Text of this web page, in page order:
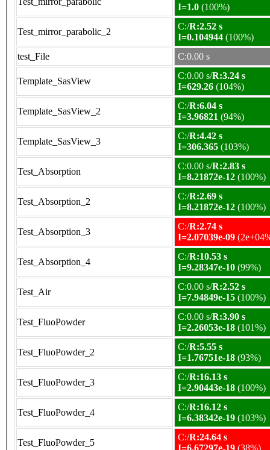
I=1.0 (100%)
Test_mirror_parabolic_2
C:/R:2.52 s
I=0.104944 (100%)
test_File
C:0.00 s
Template_SasView
C:0.00 s/R:3.24 s
I=629.26 (104%)
Template_SasView_2
C:/R:6.04 s
I=3.96821 (94%)
Template_SasView_3
C:/R:4.42 s
I=306.365 (103%)
Test_Absorption
C:0.00 s/R:2.83 s
I=8.21872e-12 (100%)
Test_Absorption_2
C:/R:2.69 s
I=8.21872e-12 (100%)
Test_Absorption_3
C:/R:2.74 s
I=2.07039e-09
Test_Absorption_4
C:/R:10.53 s
I=9.28347e-10 (99%)
Test_Air
C:0.00 s/R:2.52 s
I=7.94849e-15 (100%)
Test_FluoPowder
C:0.00 s/R:3.90 s
I=2.26053e-18 (101%)
Test_FluoPowder_2
C:/R:5.55 s
I=1.76751e-18 (93%)
Test_FluoPowder_3
C:/R:16.13 s
I=2.90443e-18 (100%)
Test_FluoPowder_4
C:/R:16.12 s
I=6.38342e-19 (103%)
Test_FluoPowder_5
C:/R:24.64 s